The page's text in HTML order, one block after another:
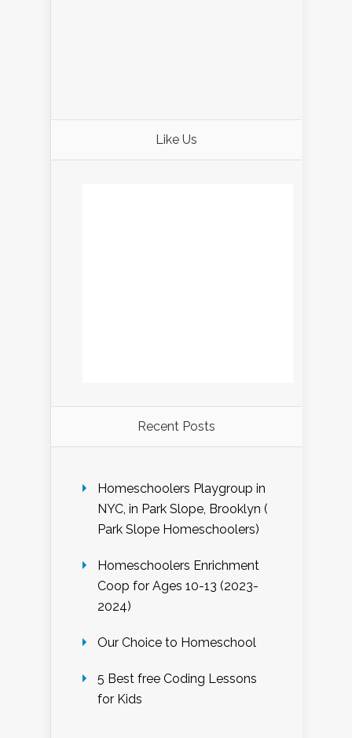
Like Us
Recent Posts
Homeschoolers Playgroup in
NYC, in Park Slope, Brooklyn (
Park Slope Homeschoolers)
Homeschoolers Enrichment
Coop for Ages 10-13 (2023-
2024)
Our Choice to Homeschool
5 Best free Coding Lessons
for Kids